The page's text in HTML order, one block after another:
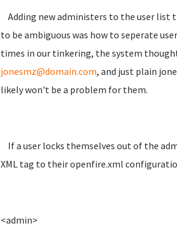
Adding new administers to the user list
to be ambiguous was how to seperate
times in our tinkering, the system
jonesmz@domain.com, and just plain
likely won't be a problem for them.
If a user locks themselves out of the
XML tag to their openfire.xml
<admin>